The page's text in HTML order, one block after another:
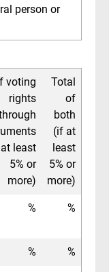
person or
voting
rights
least
5% or
more)
Total
of
both
(if at
least
5% or
more)
% %
% %